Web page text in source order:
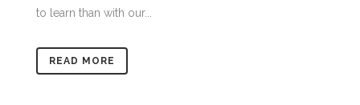
to learn than with our...
READ MORE